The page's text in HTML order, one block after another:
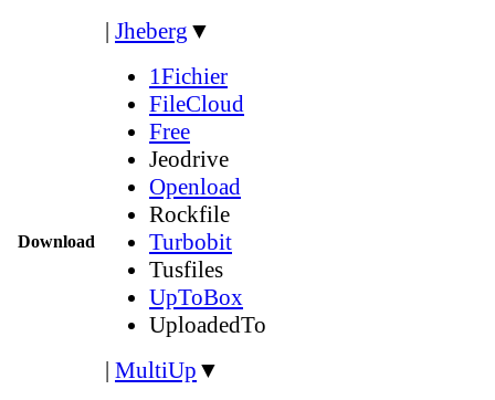
Download
| Jheberg ▼
1Fichier
FileCloud
Free
Jeodrive
Openload
Rockfile
Turbobit
Tusfiles
UpToBox
UploadedTo
| MultiUp ▼